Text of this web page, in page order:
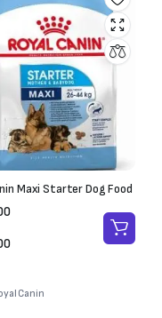
Maxi Starter Dog Food
Canin